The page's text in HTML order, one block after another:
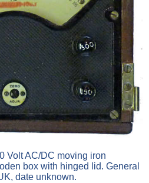
Volt AC/DC moving iron
box with hinged lid. General
date unknown.